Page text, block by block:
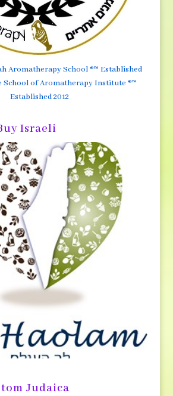
Aromatherapy School ®™ Established
School of Aromatherapy Institute ®™
Established 2012
Israeli
Judaica